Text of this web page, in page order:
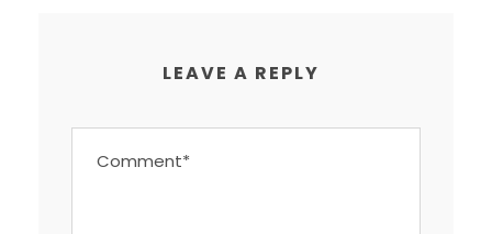
LEAVE A REPLY